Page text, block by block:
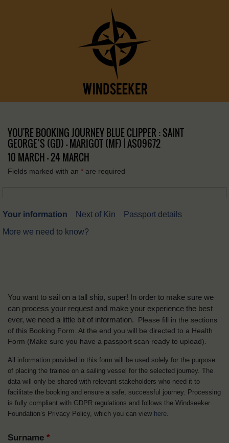
YOU'RE BOOKING JOURNEY BLUE CLIPPER : SAINT
GEORGE’S (GD) – MARIGOT (MF) | AS09672
10 MARCH - 24 MARCH
Fields marked with an * are required
Your information Next of Kin
Passport details
More we need to know?
You want to sail on a tall ship, super! In order to make sure we
can process your request and make your experience the best
ever, we need a little bit of information.
Please fill in the sections
of this Booking Form. At the end you will be directed to a Health
Form (Make sure you have a passport scan ready to upload).
All information provided in this form will be used solely for the purpose
of placing the trainee on a sailing vessel for the selected journey. The
data will only be shared with relevant stakeholders who need it to
facilitate the booking and ensure a safe, successful journey. Processing
is fully compliant with GDPR regulations and follows the Windseeker
Foundation’s Privacy Policy, which you can view here.
Surname *